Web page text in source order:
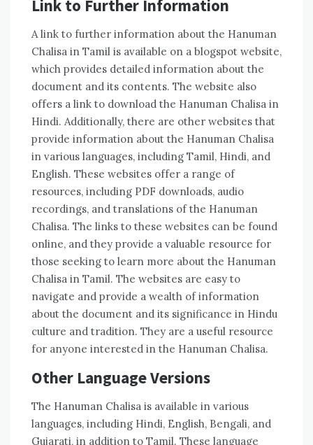
Link to Further Information
A link to further information about the Hanuman
Chalisa in Tamil is available on a blogspot website‚
which provides detailed information about the
document and its contents. The website also
offers a link to download the Hanuman Chalisa in
Hindi. Additionally‚ there are other websites that
provide information about the Hanuman Chalisa
in various languages‚ including Tamil‚ Hindi‚ and
English. These websites offer a range of
resources‚ including PDF downloads‚ audio
recordings‚ and translations of the Hanuman
Chalisa. The links to these websites can be found
online‚ and they provide a valuable resource for
those seeking to learn more about the Hanuman
Chalisa in Tamil. The websites are easy to
navigate and provide a wealth of information
about the document and its significance in Hindu
culture and tradition. They are a useful resource
for anyone interested in the Hanuman Chalisa.
Other Language Versions
The Hanuman Chalisa is available in various
languages‚ including Hindi‚ English‚ Bengali‚ and
Gujarati‚ in addition to Tamil. These language